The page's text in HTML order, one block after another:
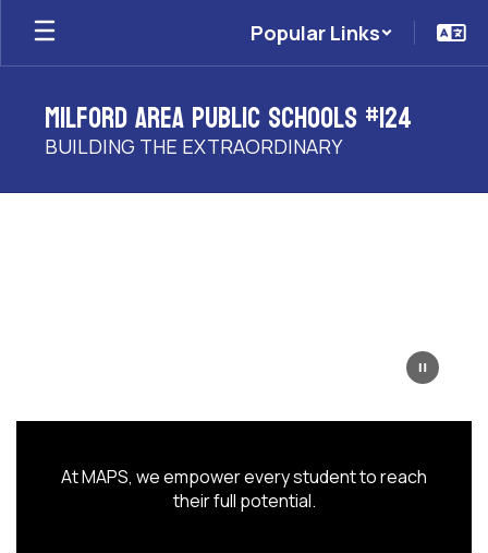
Skip
main
Popular Links
Milford Area Public Schools #124
BUILDING THE EXTRAORDINARY
At MAPS, we empower every student to reach
their full potential.